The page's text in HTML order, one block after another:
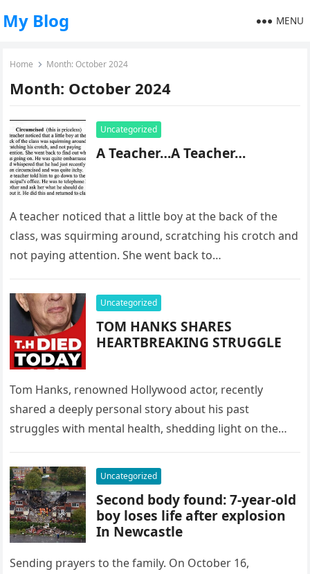
My Blog MENU
Home Month:October 2024
Month: October 2024
Uncategorized
A Teacher…A Teacher…
A teacher noticed that a little boy at the back of the
class, was squirming around, scratching his crotch and
not paying attention. She went back to…
Uncategorized
TOM HANKS SHARES
HEARTBREAKING STRUGGLE
Tom Hanks, renowned Hollywood actor, recently
shared a deeply personal story about his past
struggles with mental health, shedding light on the
Uncategorized
Second body found: 7-year-old
boy loses life after explosion
In Newcastle
Sending prayers to the family. On October 16,